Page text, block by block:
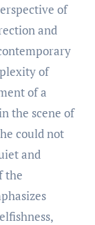
of
and
of
of a
the scene of
could not
and
the